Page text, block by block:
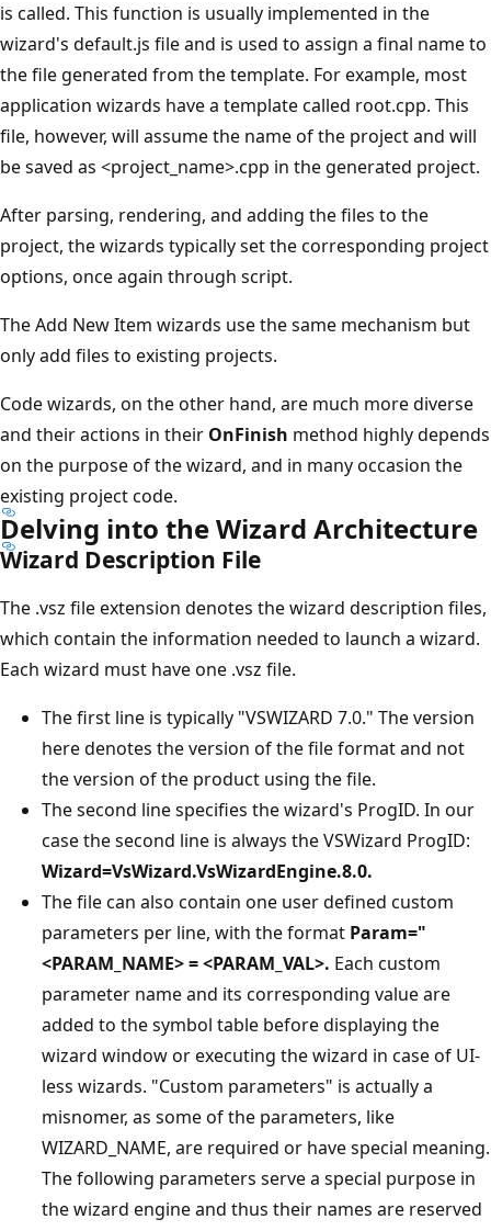
is called. This function is usually implemented in the
wizard's default.js file and is used to assign a final name to
the file generated from the template. For example, most
application wizards have a template called root.cpp. This
file, however, will assume the name of the project and will
be saved as <project_name>.cpp in the generated project.
After parsing, rendering, and adding the files to the
project, the wizards typically set the corresponding project
options, once again through script.
The Add New Item wizards use the same mechanism but
only add files to existing projects.
Code wizards, on the other hand, are much more diverse
and their actions in their OnFinish method highly depends
on the purpose of the wizard, and in many occasion the
existing project code.
Delving into the Wizard Architecture
Wizard Description File
The .vsz file extension denotes the wizard description files,
which contain the information needed to launch a wizard.
Each wizard must have one .vsz file.
The first line is typically "VSWIZARD 7.0." The version
here denotes the version of the file format and not
the version of the product using the file.
The second line specifies the wizard's ProgID. In our
case the second line is always the VSWizard ProgID:
Wizard=VsWizard.VsWizardEngine.8.0.
The file can also contain one user defined custom
parameters per line, with the format Param="
<PARAM_NAME> = <PARAM_VAL>. Each custom
parameter name and its corresponding value are
added to the symbol table before displaying the
wizard window or executing the wizard in case of UI-
less wizards. "Custom parameters" is actually a
misnomer, as some of the parameters, like
WIZARD_NAME, are required or have special meaning.
The following parameters serve a special purpose in
the wizard engine and thus their names are reserved